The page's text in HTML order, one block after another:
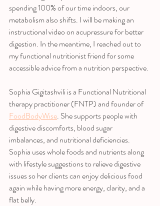
spending 100% of our time indoors, our
metabolism also shifts. I will be making an
instructional video on acupressure for better
digestion. In the meantime, I reached out to
my functional nutritionist friend for some
accessible advice from a nutrition perspective.
Sophia Gigitashvili is a Functional Nutritional
therapy practitioner (FNTP) and founder of
FoodBodyWise. She supports people with
digestive discomforts, blood sugar
imbalances, and nutritional deficiencies.
Sophia uses whole foods and nutrients along
with lifestyle suggestions to relieve digestive
issues so her clients can enjoy delicious food
again while having more energy, clarity, and a
flat belly.